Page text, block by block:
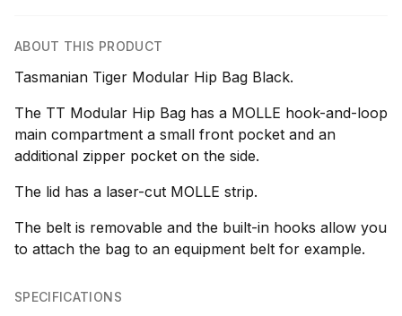
ABOUT THIS PRODUCT
Tasmanian Tiger Modular Hip Bag Black.
The TT Modular Hip Bag has a MOLLE hook-and-loop
main compartment a small front pocket and an
additional zipper pocket on the side.
The lid has a laser-cut MOLLE strip.
The belt is removable and the built-in hooks allow you
to attach the bag to an equipment belt for example.
SPECIFICATIONS